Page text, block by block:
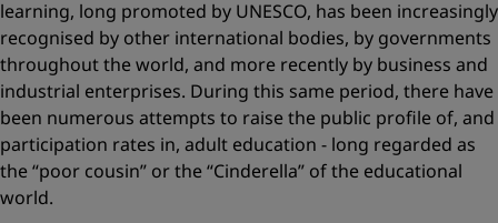
learning, long promoted by UNESCO, has been increasingly
recognised by other international bodies, by governments
throughout the world, and more recently by business and
industrial enterprises. During this same period, there have
been numerous attempts to raise the public profile of, and
participation rates in, adult education - long regarded as
the “poor cousin” or the “Cinderella” of the educational
world.